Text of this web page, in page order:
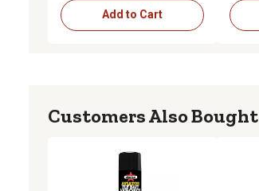
Add to Cart
Customers Also Bought